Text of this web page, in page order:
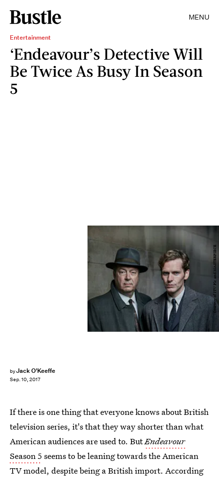
MENU
Entertainment
‘Endeavour’s Detective Will
Be Twice As Busy In Season
5
byJack O'Keeffe
Sep. 10, 2017
Courtesy of ITV Plc and MASTERPIECE
If there is one thing that everyone knows about British
television series, it's that they way shorter than what
American audiences are used to. ButEndeavour
Season 5 seems to be leaning towards the American
TV model, despite being a British import. According